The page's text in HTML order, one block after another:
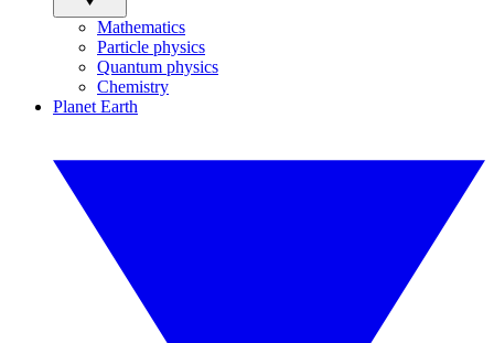
Mathematics
Particle physics
Quantum physics
Chemistry
Planet Earth